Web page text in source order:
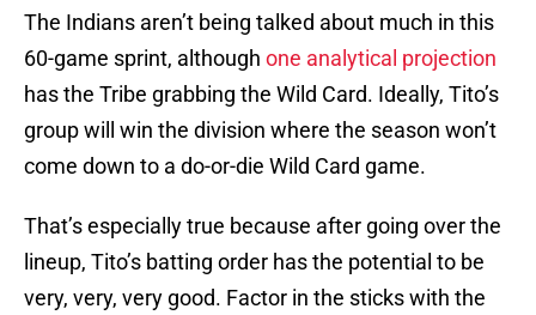
The Indians aren’t being talked about much in this
60-game sprint, although one analytical projection
has the Tribe grabbing the Wild Card. Ideally, Tito’s
group will win the division where the season won’t
come down to a do-or-die Wild Card game.
That’s especially true because after going over the
lineup, Tito’s batting order has the potential to be
very, very, very good. Factor in the sticks with the